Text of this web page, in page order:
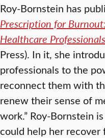
Roy-Bornstein has
Prescription for
Healthcare Professionals
Press). In it, she
professionals to the
reconnect them with
renew their sense of
work.” Roy-Bornstein
could help her recover